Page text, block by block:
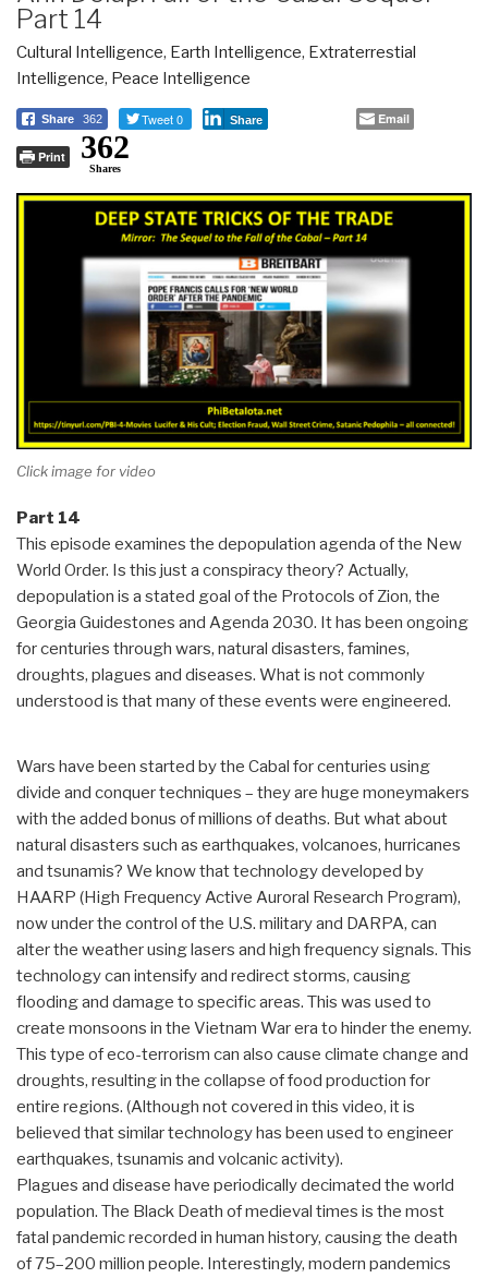
Part 14
Cultural Intelligence, Earth Intelligence, Extraterrestial
Intelligence, Peace Intelligence
Share 362 Tweet 0 Share Email
Print 362
Shares
Click image for video
Part 14
This episode examines the depopulation agenda of the New
World Order. Is this just a conspiracy theory? Actually,
depopulation is a stated goal of the Protocols of Zion, the
Georgia Guidestones and Agenda 2030. It has been ongoing
for centuries through wars, natural disasters, famines,
droughts, plagues and diseases. What is not commonly
understood is that many of these events were engineered.
Wars have been started by the Cabal for centuries using
divide and conquer techniques – they are huge moneymakers
with the added bonus of millions of deaths. But what about
natural disasters such as earthquakes, volcanoes, hurricanes
and tsunamis? We know that technology developed by
HAARP (High Frequency Active Auroral Research Program),
now under the control of the U.S. military and DARPA, can
alter the weather using lasers and high frequency signals. This
technology can intensify and redirect storms, causing
flooding and damage to specific areas. This was used to
create monsoons in the Vietnam War era to hinder the enemy.
This type of eco-terrorism can also cause climate change and
droughts, resulting in the collapse of food production for
entire regions. (Although not covered in this video, it is
believed that similar technology has been used to engineer
earthquakes, tsunamis and volcanic activity).
Plagues and disease have periodically decimated the world
population. The Black Death of medieval times is the most
fatal pandemic recorded in human history, causing the death
of 75–200 million people. Interestingly, modern pandemics